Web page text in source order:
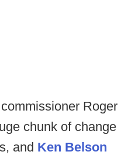
Roger
chunk of change
and Ken Belson